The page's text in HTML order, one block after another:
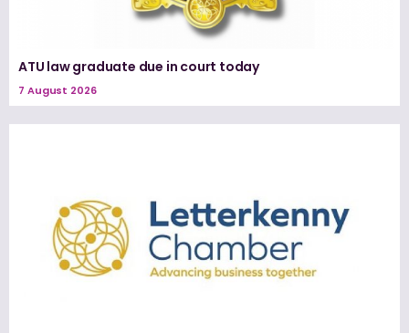
ATU law graduate due in court today
7 August 2026